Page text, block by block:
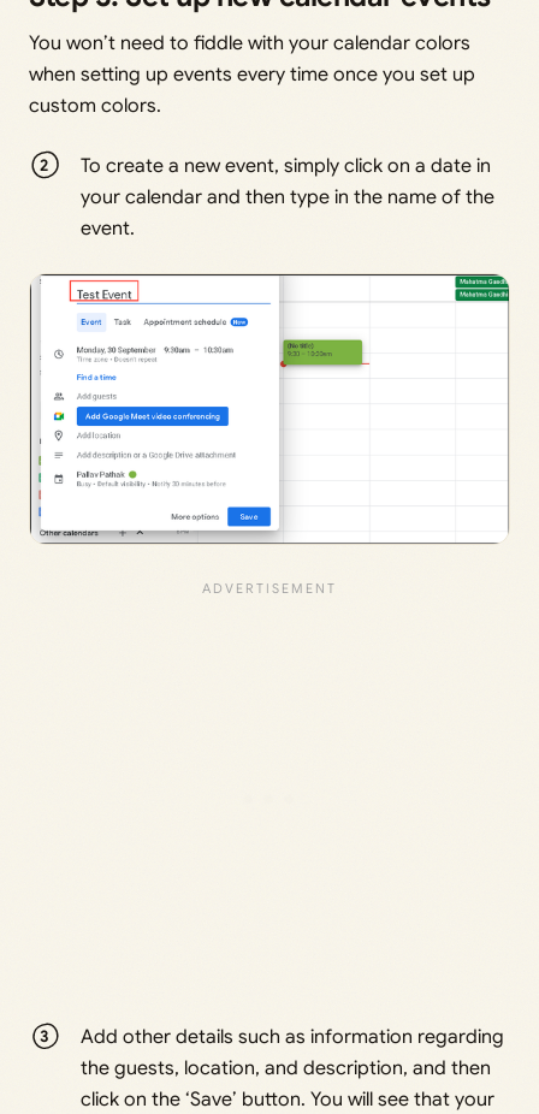
You won’t need to fiddle with your calendar colors
when setting up events every time once you set up
custom colors.
To create a new event, simply click on a date in
your calendar and then type in the name of the
event.
Add other details such as information regarding
the guests, location, and description, and then
click on the ‘Save’ button. You will see that your